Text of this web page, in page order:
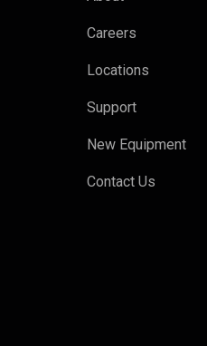
Careers
Locations
Support
New Equipment
Contact Us